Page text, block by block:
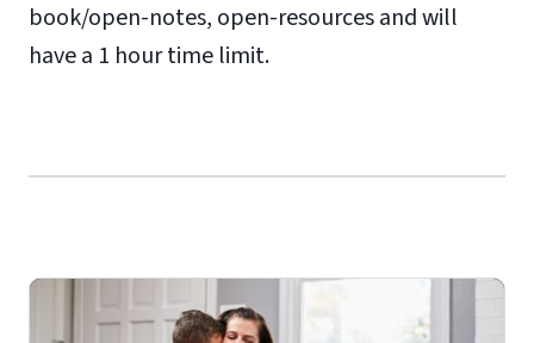
book/open-notes, open-resources and will
have a 1 hour time limit.